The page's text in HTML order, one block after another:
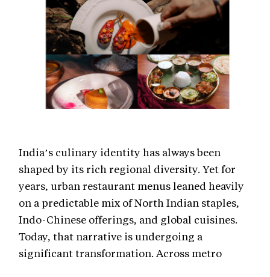
India’s culinary identity has always been
shaped by its rich regional diversity. Yet for
years, urban restaurant menus leaned heavily
on a predictable mix of North Indian staples,
Indo-Chinese offerings, and global cuisines.
Today, that narrative is undergoing a
significant transformation. Across metro